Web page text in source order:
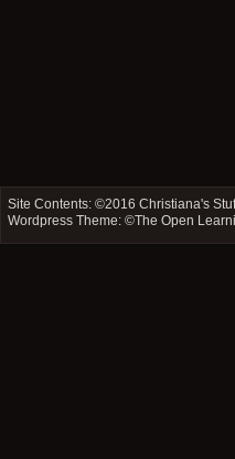
Site Contents: ©2016Christiana's
Wordpress Theme: ©The Open